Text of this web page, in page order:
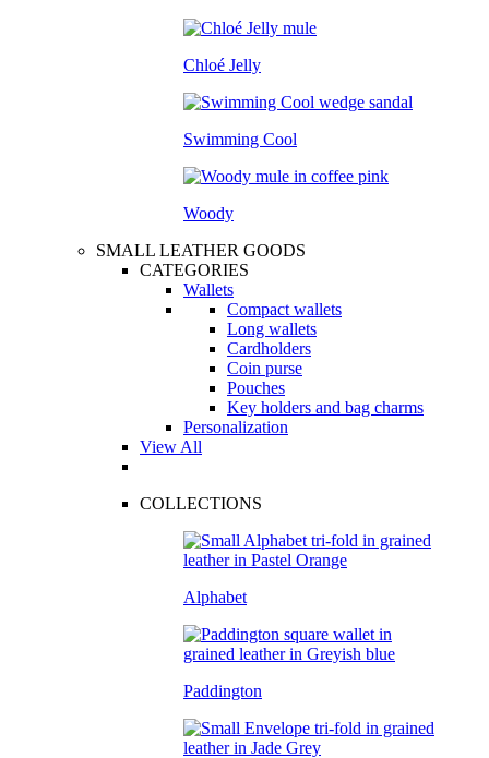
Chloé Jelly
Swimming Cool
Woody
SMALL LEATHER GOODS
CATEGORIES
Wallets
Compact wallets
Long wallets
Cardholders
Coin purse
Pouches
Key holders and bag charms
Personalization
View All
COLLECTIONS
Alphabet
Paddington